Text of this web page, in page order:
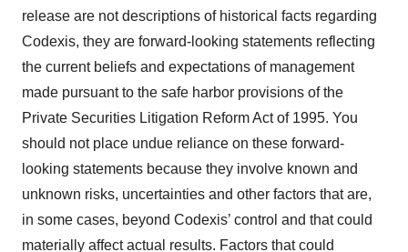
release are not descriptions of historical facts regarding
Codexis, they are forward-looking statements reflecting
the current beliefs and expectations of management
made pursuant to the safe harbor provisions of the
Private Securities Litigation Reform Act of 1995. You
should not place undue reliance on these forward-
looking statements because they involve known and
unknown risks, uncertainties and other factors that are,
in some cases, beyond Codexis’ control and that could
materially affect actual results. Factors that could